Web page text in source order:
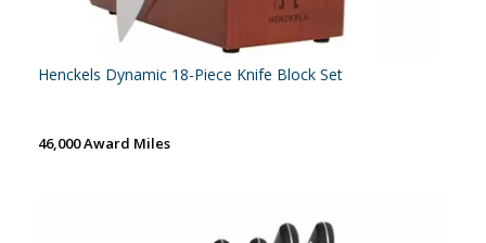
Henckels Dynamic 18-Piece Knife Block Set
46,000 Award Miles